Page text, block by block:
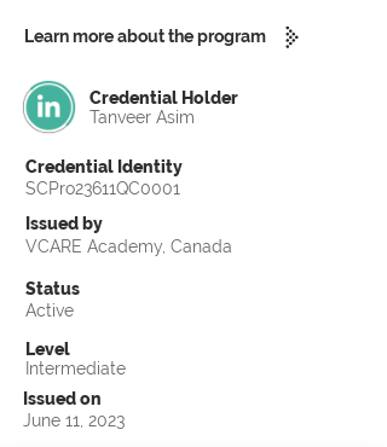
Learn more about the program
Credential Holder
Tanveer Asim
Credential Identity
SCPro23611QC0001
Issued by
VCARE Academy, Canada
Status
Active
Level
Intermediate
Issued on
June 11, 2023